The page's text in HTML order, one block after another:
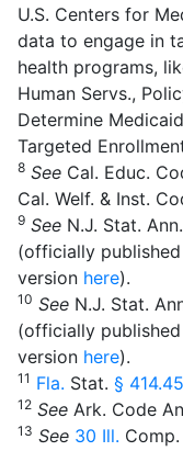
U.S. Centers for
data to engage in
health programs,
Human Servs.,
Determine
Targeted
8 See Cal. Educ.
Cal. Welf. & Inst.
9 See N.J. Stat.
(officially
version here).
10 See N.J. Stat.
(officially
version here).
11 Fla. Stat. §
12 See Ark. Code
13 See 30 Ill.